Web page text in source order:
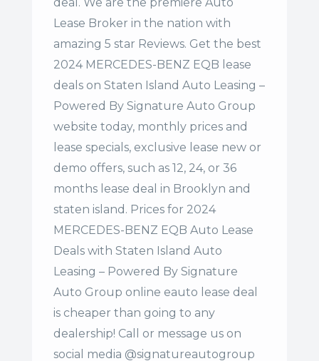
Lease Broker in the nation with
amazing 5 star Reviews. Get the best
2024 MERCEDES-BENZ EQB lease
deals on Staten Island Auto Leasing –
Powered By Signature Auto Group
website today, monthly prices and
lease specials, exclusive lease new or
demo offers, such as 12, 24, or 36
months lease deal in Brooklyn and
staten island. Prices for 2024
MERCEDES-BENZ EQB Auto Lease
Deals with Staten Island Auto
Leasing – Powered By Signature
Auto Group online eauto lease deal
is cheaper than going to any
dealership! Call or message us on
social media @signatureautogroup